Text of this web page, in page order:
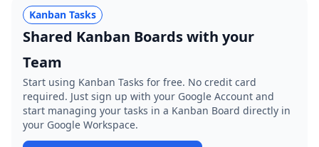
Kanban Tasks
Shared Kanban Boards with your
Team
Start using Kanban Tasks for free. No credit card
required. Just sign up with your Google Account and
start managing your tasks in a Kanban Board directly in
your Google Workspace.